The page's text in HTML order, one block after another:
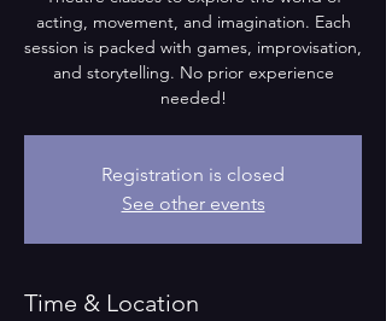
acting, movement, and imagination. Each
session is packed with games, improvisation,
and storytelling. No prior experience
needed!
Registration is closed
See other events
Time & Location